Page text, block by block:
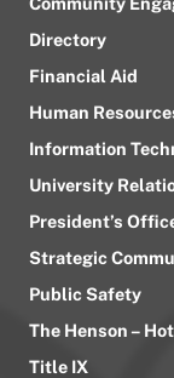
Directory
Financial Aid
Human
Information
University
President’s
Strategic
Public Safety
The Henson –
Title IX